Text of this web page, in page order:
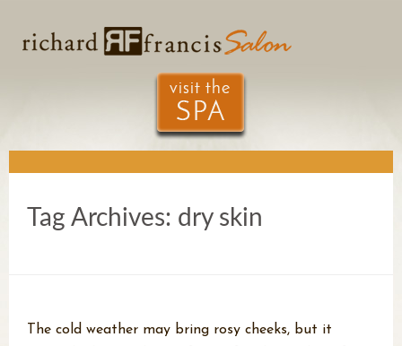
Tag Archives: dry skin
The cold weather may bring rosy cheeks, but it